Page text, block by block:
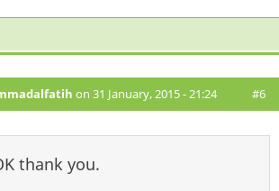
on 31 January, 2015 - 21:24 #6
thank you.